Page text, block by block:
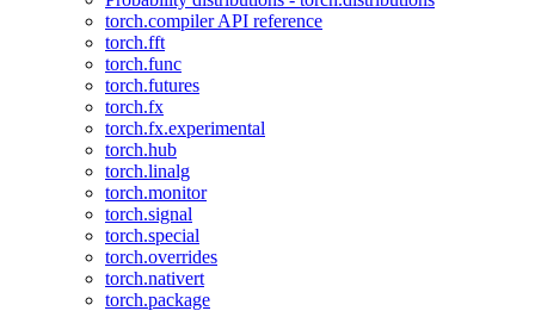
torch.compiler API reference
torch.fft
torch.func
torch.futures
torch.fx
torch.fx.experimental
torch.hub
torch.linalg
torch.monitor
torch.signal
torch.special
torch.overrides
torch.nativert
torch.package